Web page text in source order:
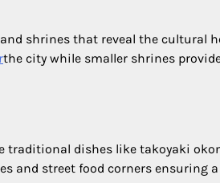
shrines that reveal the cultural
the city while smaller shrines
traditional dishes like takoyaki
and street food corners ensuring